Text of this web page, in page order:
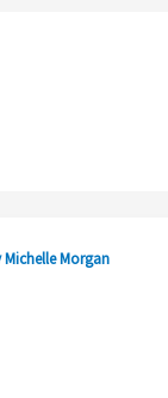
Michelle Morgan